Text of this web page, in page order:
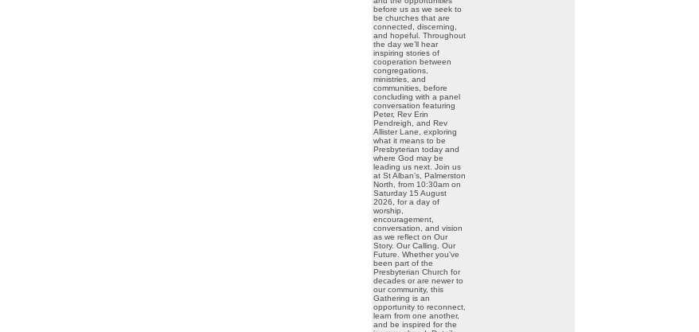
before us as we seek to
be churches that are
connected, discerning,
and hopeful. Throughout
the day we’ll hear
inspiring stories of
cooperation between
congregations,
ministries, and
communities, before
concluding with a panel
conversation featuring
Peter, Rev Erin
Pendreigh, and Rev
Allister Lane, exploring
what it means to be
Presbyterian today and
where God may be
leading us next. Join us
at St Alban’s, Palmerston
North, from 10:30am on
Saturday 15 August
2026, for a day of
worship,
encouragement,
conversation, and vision
as we reflect on Our
Story. Our Calling. Our
Future. Whether you’ve
been part of the
Presbyterian Church for
decades or are newer to
our community, this
Gathering is an
opportunity to reconnect,
learn from one another,
and be inspired for the